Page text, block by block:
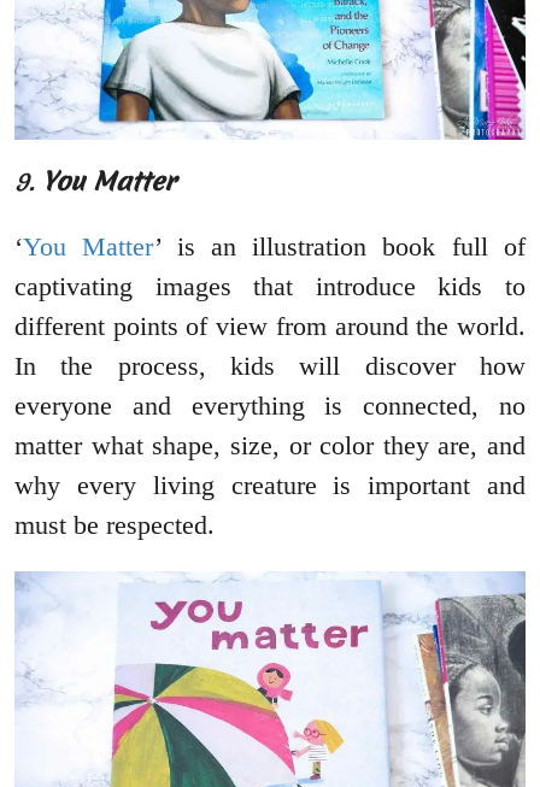
9. You Matter
‘You Matter’ is an illustration book full of
captivating images that introduce kids to
different points of view from around the world.
In the process, kids will discover how
everyone and everything is connected, no
matter what shape, size, or color they are, and
why every living creature is important and
must be respected.